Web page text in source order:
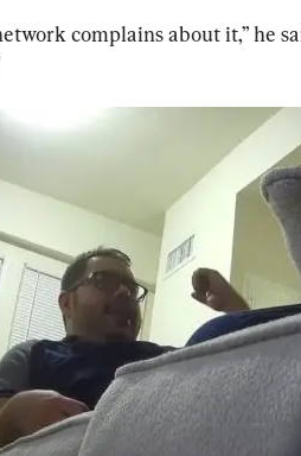
complains about it,” he